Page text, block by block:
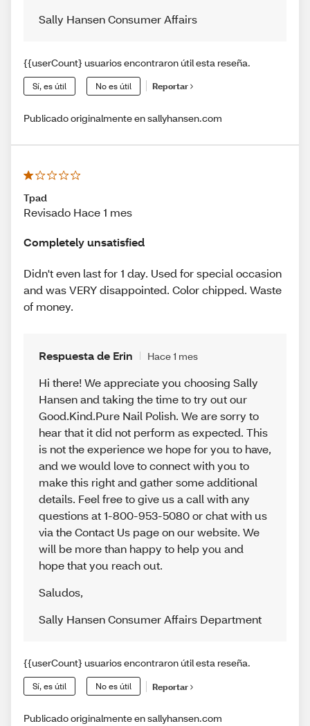
Sally Hansen Consumer Affairs
{{userCount} usuarios encontraron útil esta reseña.
Sí, es útil No es útil Reportar
Publicado originalmente en sallyhansen.com
Tpad
Revisado Hace 1 mes
Completely unsatisfied
Didn't even last for 1 day. Used for special occasion
and was VERY disappointed. Color chipped. Waste
of money.
Respuesta de Erin Hace 1 mes
Hi there! We appreciate you choosing Sally
Hansen and taking the time to try out our
Good.Kind.Pure Nail Polish. We are sorry to
hear that it did not perform as expected. This
is not the experience we hope for you to have,
and we would love to connect with you to
make this right and gather some additional
details. Feel free to give us a call with any
questions at 1-800-953-5080 or chat with us
via the Contact Us page on our website. We
will be more than happy to help you and
hope that you reach out.
Saludos,
Sally Hansen Consumer Affairs Department
{{userCount} usuarios encontraron útil esta reseña.
Sí, es útil No es útil Reportar
Publicado originalmente en sallyhansen.com